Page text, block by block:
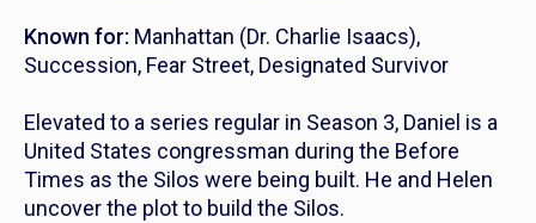
Known for: Manhattan (Dr. Charlie Isaacs),
Succession, Fear Street, Designated Survivor
Elevated to a series regular in Season 3, Daniel is a
United States congressman during the Before
Times as the Silos were being built. He and Helen
uncover the plot to build the Silos.